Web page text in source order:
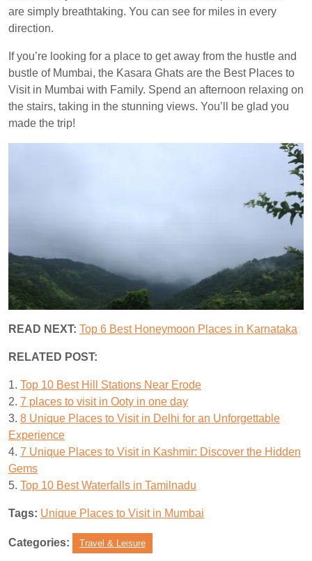
are simply breathtaking. You can see for miles in every
direction.
If you’re looking for a place to get away from the hustle and
bustle of Mumbai, the Kasara Ghats are the Best Places to
Visit in Mumbai with Family. Spend an afternoon relaxing on
the stairs, taking in the stunning views. You’ll be glad you
made the trip!
READ NEXT: Top 6 Best Honeymoon Places in Karnataka
RELATED POST:
1. Top 10 Best Hill Stations Near Erode
2. 7 places to visit in Ooty in one day
3. 8 Unique Places to Visit in Delhi for an Unforgettable
Experience
4. 7 Unique Places to Visit in Kashmir: Discover the Hidden
Gems
5. Top 10 Best Waterfalls in Tamilnadu
Tags: Unique Places to Visit in Mumbai
Categories: Travel & Leisure